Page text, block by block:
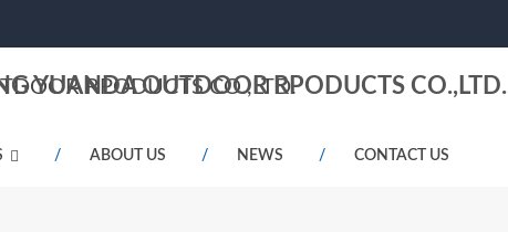
YUANDA OUTDOOR RPODUCTS CO.,LTD.
ABOUT US NEWS CONTACT US